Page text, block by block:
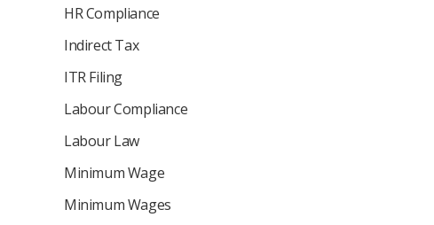
HR Compliance
Indirect Tax
ITR Filing
Labour Compliance
Labour Law
Minimum Wage
Minimum Wages